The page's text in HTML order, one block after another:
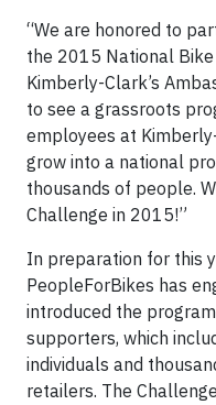
“We are honored to
the 2015 National Bike
Kimberly-Clark’s
to see a grassroots
employees at
grow into a national
thousands of people.
Challenge in 2015!”
In preparation for this
PeopleForBikes has
introduced the
supporters, which
individuals and
retailers. The